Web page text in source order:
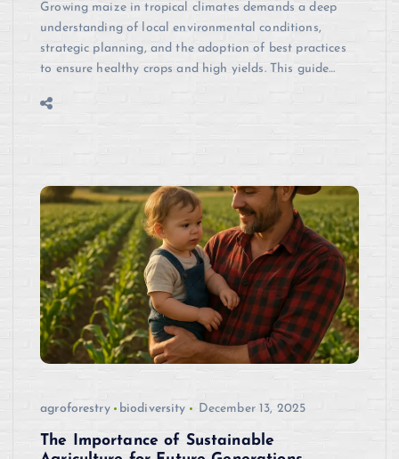
Growing maize in tropical climates demands a deep
understanding of local environmental conditions,
strategic planning, and the adoption of best practices
to ensure healthy crops and high yields. This guide…
agroforestry biodiversity December 13, 2025
The Importance of Sustainable